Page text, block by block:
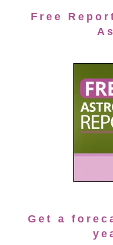
Free
Get a